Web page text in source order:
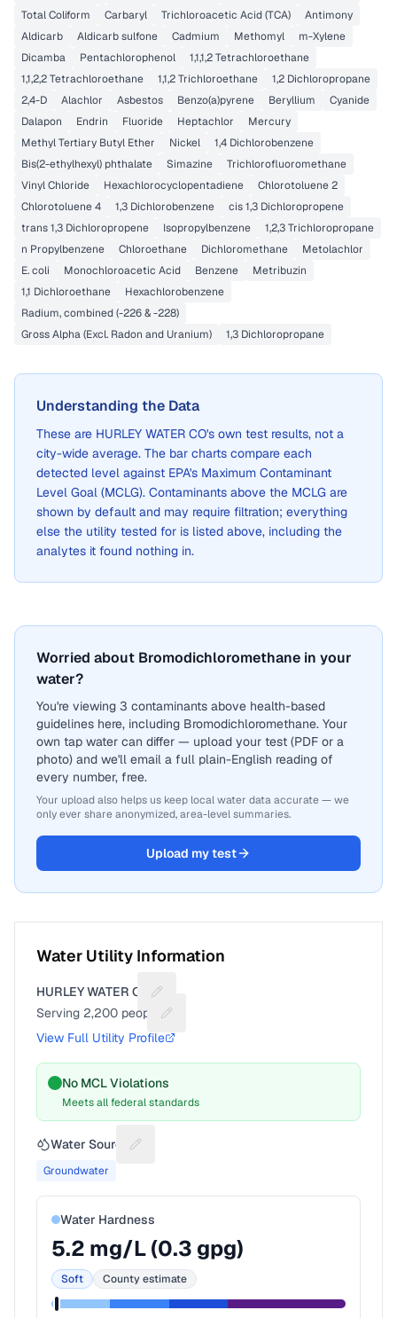
Total Coliform
Carbaryl Trichloroacetic Acid (TCA)
Antimony
Aldicarb
Aldicarb sulfone Cadmium Methomyl
m-Xylene
Dicamba
Pentachlorophenol
1,1,1,2 Tetrachloroethane
1,1,2,2 Tetrachloroethane
1,1,2 Trichloroethane
1,2 Dichloropropane
2,4-D
Alachlor Asbestos Benzo(a)pyrene Beryllium
Cyanide
Dalapon
Endrin Fluoride Heptachlor
Mercury
Methyl Tertiary Butyl Ether
Nickel
1,4 Dichlorobenzene
Bis(2-ethylhexyl) phthalate
Simazine
Trichlorofluoromethane
Vinyl Chloride
Hexachlorocyclopentadiene
Chlorotoluene 2
Chlorotoluene 4
1,3 Dichlorobenzene
cis 1,3 Dichloropropene
trans 1,3 Dichloropropene
Isopropylbenzene
1,2,3 Trichloropropane
n Propylbenzene
Chloroethane Dichloromethane
Metolachlor
E. coli
Monochloroacetic Acid Benzene
Metribuzin
1,1 Dichloroethane
Hexachlorobenzene
Radium, combined (-226 & -228)
Gross Alpha (Excl. Radon and Uranium)
1,3 Dichloropropane
Understanding the Data
These are HURLEY WATER CO's own test results, not a
city-wide average. The bar charts compare each
detected level against EPA's Maximum Contaminant
Level Goal (MCLG). Contaminants above the MCLG are
shown by default and may require filtration; everything
else the utility tested for is listed above, including the
analytes it found nothing in.
Worried about Bromodichloromethane in your
water?
You're viewing 3 contaminants above health-based
guidelines here, including Bromodichloromethane. Your
own tap water can differ — upload your test (PDF or a
photo) and we'll email a full plain-English reading of
every number, free.
Your upload also helps us keep local water data accurate — we
only ever share anonymized, area-level summaries.
Upload my test
Water Utility Information
HURLEY WATER CO
Suggest a fix for Utility name
Serving 2,200 people
Suggest a fix for People served
View Full Utility Profile
No MCL Violations
Meets all federal standards
Water Source Suggest a fix for Water source
Groundwater
Water Hardness
5.2 mg/L (0.3 gpg)
Soft County estimate